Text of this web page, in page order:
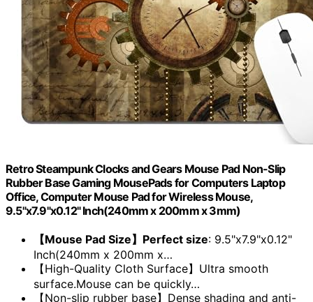
Retro Steampunk Clocks and Gears Mouse Pad Non-Slip
Rubber Base Gaming MousePads for Computers Laptop
Office, Computer Mouse Pad for Wireless Mouse,
9.5"x7.9"x0.12" Inch(240mm x 200mm x 3mm)
【Mouse Pad Size】Perfect size: 9.5"x7.9"x0.12"
Inch(240mm x 200mm x…
【High-Quality Cloth Surface】Ultra smooth
surface.Mouse can be quickly…
【Non-slip rubber base】Dense shading and anti-